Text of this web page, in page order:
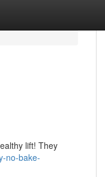
lift! They
no-bake-